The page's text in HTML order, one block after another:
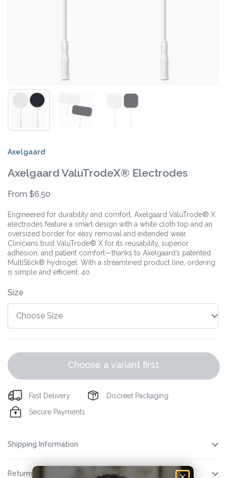
Axelgaard
Axelgaard ValuTrodeX® Electrodes
From $6.50
Engineered for durability and comfort, Axelgaard ValuTrode® X
electrodes feature a smart design with a white cloth top and an
oversized border for easy removal and extended wear.
Clinicians trust ValuTrode® X for its reusability, superior
adhesion, and patient comfort—thanks to Axelgaard’s patented
MultiStick® hydrogel. With a streamlined product line, ordering
is simple and efficient. 4o
Size
Choose a variant first
Fast Delivery
Discreet Packaging
Secure Payments
Shipping Information
Returns